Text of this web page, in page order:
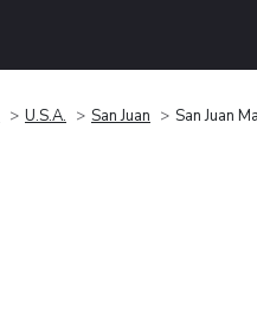
U.S.A. San Juan San Juan